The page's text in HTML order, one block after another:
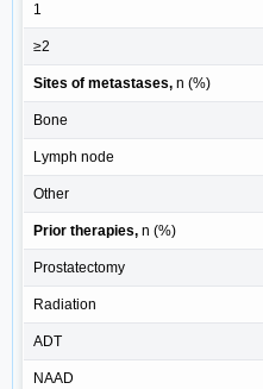
1
≥2
Sites of metastases, n (%)
Bone
Lymph node
Other
Prior therapies, n (%)
Prostatectomy
Radiation
ADT
NAAD